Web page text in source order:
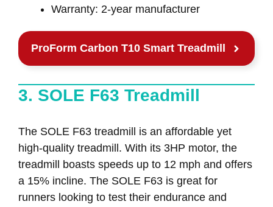
Warranty: 2-year manufacturer
ProForm Carbon T10 Smart Treadmill
3. SOLE F63 Treadmill
The SOLE F63 treadmill is an affordable yet
high-quality treadmill. With its 3HP motor, the
treadmill boasts speeds up to 12 mph and offers
a 15% incline. The SOLE F63 is great for
runners looking to test their endurance and